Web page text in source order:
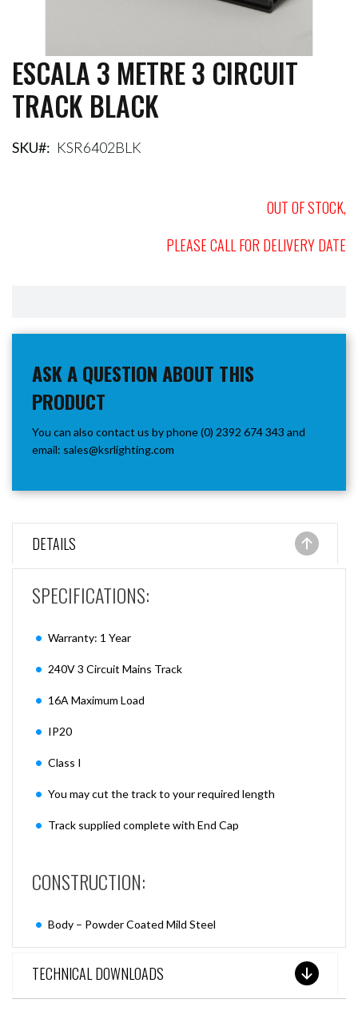
Skip
to
the
beginning
the
ESCALA 3 METRE 3 CIRCUIT
TRACK BLACK
SKU KSR6402BLK
OUT OF STOCK,
PLEASE CALL FOR DELIVERY DATE
ASK A QUESTION ABOUT THIS
PRODUCT
You can also contact us by phone (0) 2392 674 343 and
email: sales@ksrlighting.com
DETAILS
SPECIFICATIONS:
Warranty: 1 Year
240V 3 Circuit Mains Track
16A Maximum Load
IP20
Class I
You may cut the track to your required length
Track supplied complete with End Cap
CONSTRUCTION:
Body – Powder Coated Mild Steel
TECHNICAL DOWNLOADS